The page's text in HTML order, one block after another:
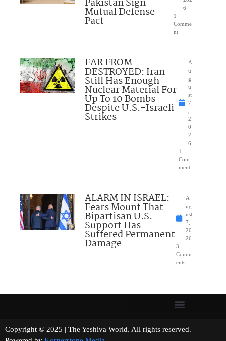
Pakistan Sign
Mutual Defense
Pact
6
1
Comme
nt
FAR FROM
DESTROYED: Iran
Still Has Enough
Nuclear Material For
Up To 10 Bombs
Despite U.S.-Israeli
Strikes
A
u
g
u
st
7
2
0
2
6
1
Com
ment
ALARM IN ISRAEL:
Fears Mount That
Bipartisan U.S.
Support Has
Suffered Permanent
Damage
A
ug
ust
7,
20
26
3
Comm
ents
Copyright © 2025 | The Yeshiva World. All rights reserved.